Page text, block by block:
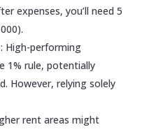
expenses, you’ll need 5
: High-performing
1% rule, potentially
However, relying solely
rent areas might